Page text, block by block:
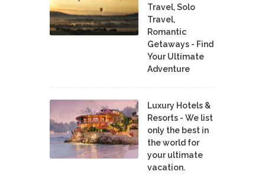
Travel, Solo
Travel,
Romantic
Getaways - Find
Your Ultimate
Adventure
Luxury Hotels &
Resorts - We list
only the best in
the world for
your ultimate
vacation.